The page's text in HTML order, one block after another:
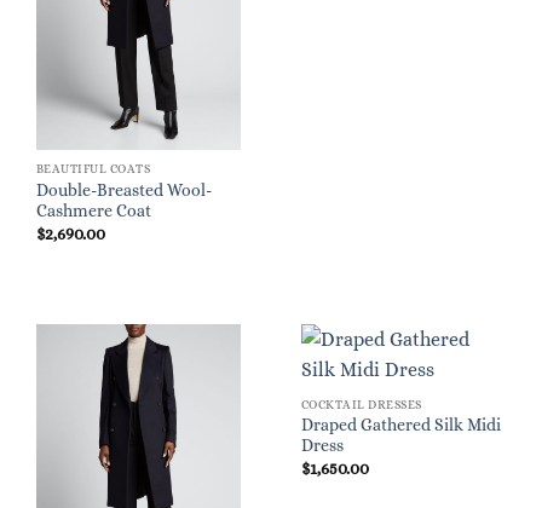
BEAUTIFUL COATS
Double-Breasted Wool-
Cashmere Coat
$2,690.00
COCKTAIL DRESSES
Draped Gathered Silk Midi
Dress
$1,650.00